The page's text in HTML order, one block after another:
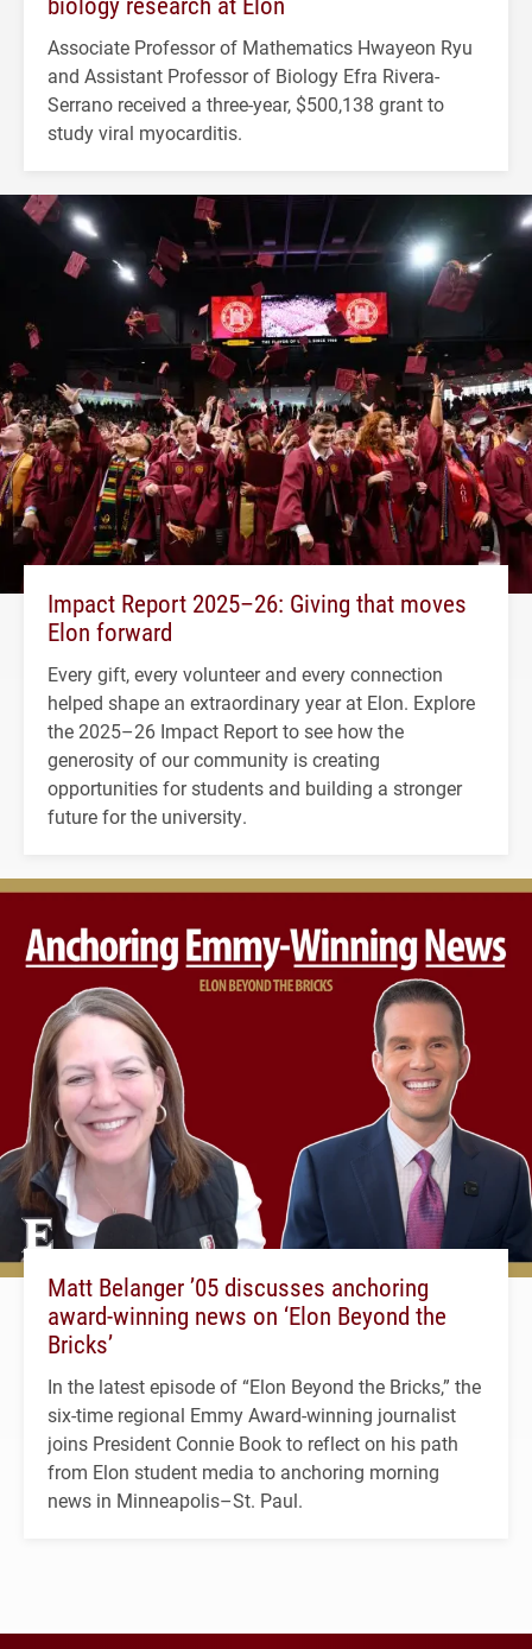
Associate Professor of Mathematics Hwayeon Ryu
and Assistant Professor of Biology Efra Rivera-
Serrano received a three-year, $500,138 grant to
study viral myocarditis.
Impact Report 2025–26: Giving that moves
Elon forward
Every gift, every volunteer and every connection
helped shape an extraordinary year at Elon. Explore
the 2025–26 Impact Report to see how the
generosity of our community is creating
opportunities for students and building a stronger
future for the university.
Matt Belanger ’05 discusses anchoring
award-winning news on ‘Elon Beyond the
Bricks’
In the latest episode of “Elon Beyond the Bricks,” the
six-time regional Emmy Award-winning journalist
joins President Connie Book to reflect on his path
from Elon student media to anchoring morning
news in Minneapolis–St. Paul.